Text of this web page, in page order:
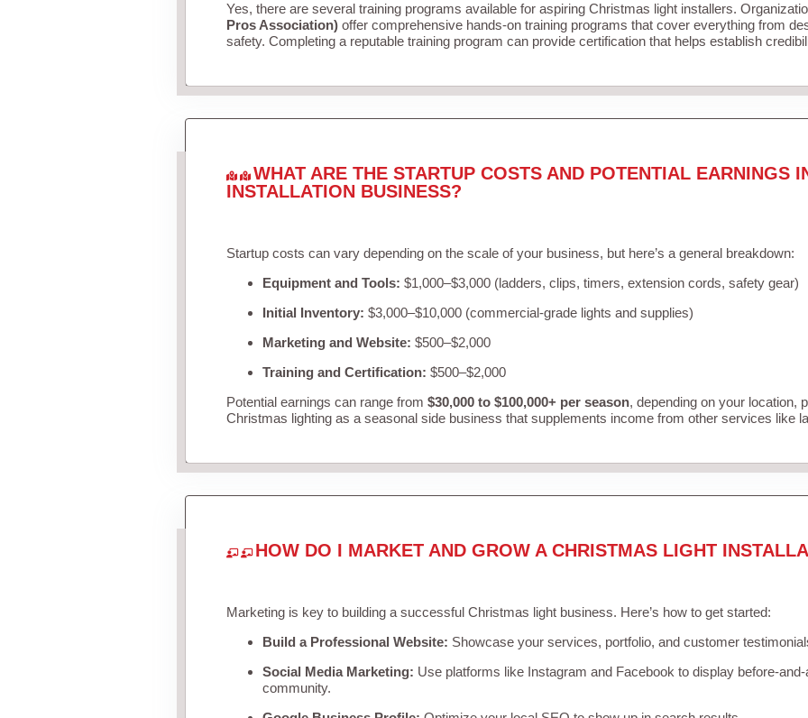
Yes, there are several training programs available for aspiring Christmas light installers.
Pros Association)offer comprehensive hands-on training programs that cover everything from
safety. Completing a reputable training program can provide certification that helps establish
WHAT ARE THE STARTUP COSTS AND POTENTIAL EARNINGS
INSTALLATION BUSINESS?
Startup costs can vary depending on the scale of your business, but here’s a general breakdown:
Equipment and Tools: $1,000–$3,000 (ladders, clips, timers, extension cords, safety gear)
Initial Inventory: $3,000–$10,000 (commercial-grade lights and supplies)
Marketing and Website: $500–$2,000
Training and Certification: $500–$2,000
Potential earnings can range from $30,000 to $100,000+ per season, depending on your location,
Christmas lighting as a seasonal side business that supplements income from other services like
HOW DO I MARKET AND GROW A CHRISTMAS LIGHT
Marketing is key to building a successful Christmas light business. Here’s how to get started:
Build a Professional Website: Showcase your services, portfolio, and customer
Social Media Marketing: Use platforms like Instagram and Facebook to display before-
community.